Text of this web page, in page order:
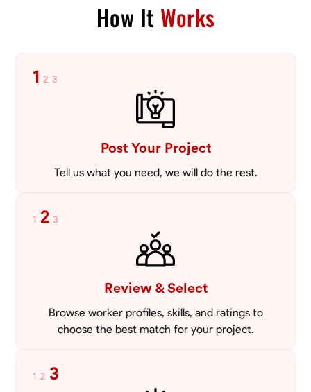
Blueprint Reading
VIEW PROFILE
How It Works
1 2 3
Post Your Project
Tell us what you need, we will do the rest.
1 2 3
Review & Select
Browse worker profiles, skills, and ratings to
choose the best match for your project.
1 2 3